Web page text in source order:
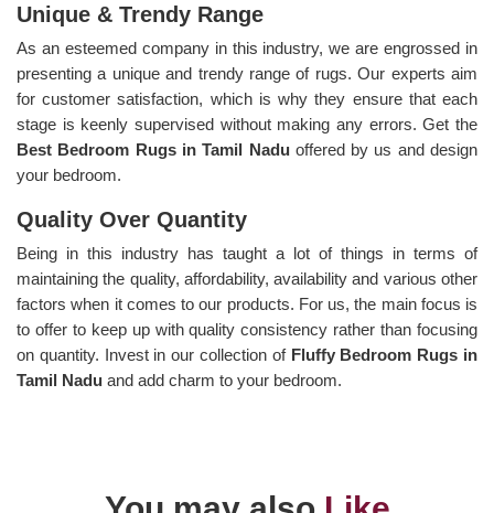
Unique & Trendy Range
As an esteemed company in this industry, we are engrossed in
presenting a unique and trendy range of rugs. Our experts aim
for customer satisfaction, which is why they ensure that each
stage is keenly supervised without making any errors. Get the
Best Bedroom Rugs in Tamil Nadu offered by us and design
your bedroom.
Quality Over Quantity
Being in this industry has taught a lot of things in terms of
maintaining the quality, affordability, availability and various other
factors when it comes to our products. For us, the main focus is
to offer to keep up with quality consistency rather than focusing
on quantity. Invest in our collection of Fluffy Bedroom Rugs in
Tamil Nadu and add charm to your bedroom.